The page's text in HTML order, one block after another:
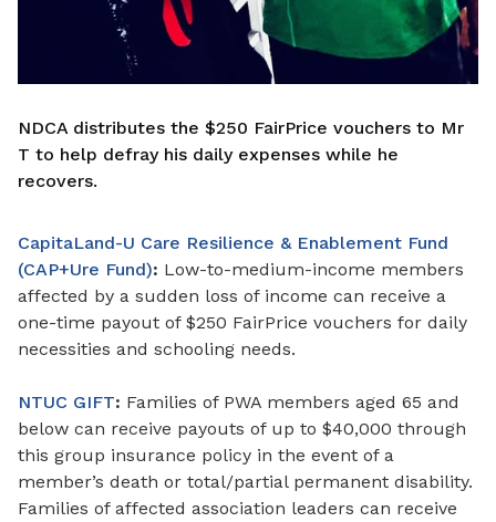
NDCA distributes the $250 FairPrice vouchers to Mr
T to help defray his daily expenses while he
recovers.
CapitaLand-U Care Resilience & Enablement Fund
(CAP+Ure Fund): Low-to-medium-income members
affected by a sudden loss of income can receive a
one-time payout of $250 FairPrice vouchers for daily
necessities and schooling needs.
NTUC GIFT: Families of PWA members aged 65 and
below can receive payouts of up to $40,000 through
this group insurance policy in the event of a
member’s death or total/partial permanent disability.
Families of affected association leaders can receive